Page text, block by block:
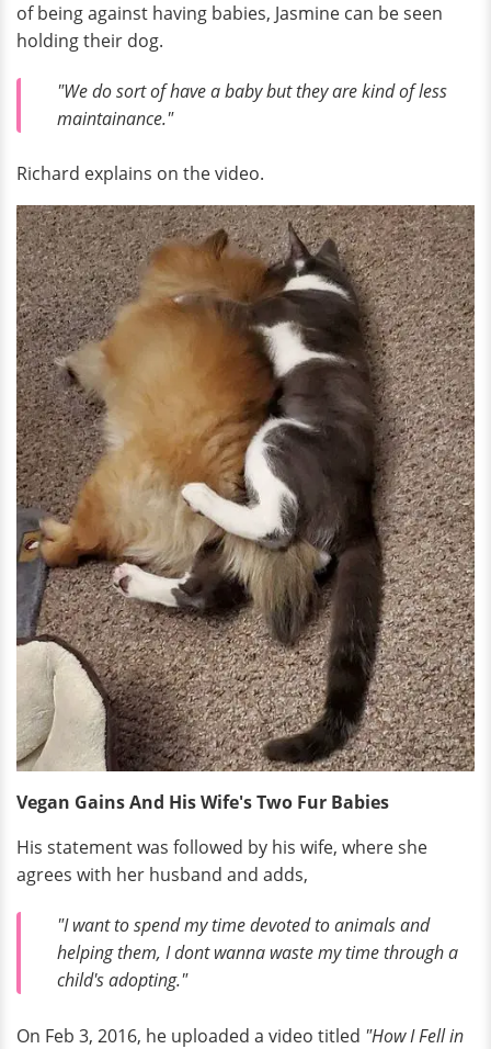
of being against having babies, Jasmine can be seen
holding their dog.
"We do sort of have a baby but they are kind of less
maintainance."
Richard explains on the video.
Vegan Gains And His Wife's Two Fur Babies
His statement was followed by his wife, where she
agrees with her husband and adds,
"I want to spend my time devoted to animals and
helping them, I dont wanna waste my time through a
child's adopting."
On Feb 3, 2016, he uploaded a video titled "How I Fell in